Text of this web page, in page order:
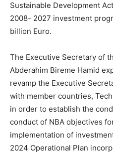
Sustainable Development
2008- 2027 investment
billion Euro.
The Executive Secretary of
Abderahim Bireme Hamid
revamp the Executive
with member countries,
in order to establish the
conduct of NBA objectives
implementation of
2024 Operational Plan